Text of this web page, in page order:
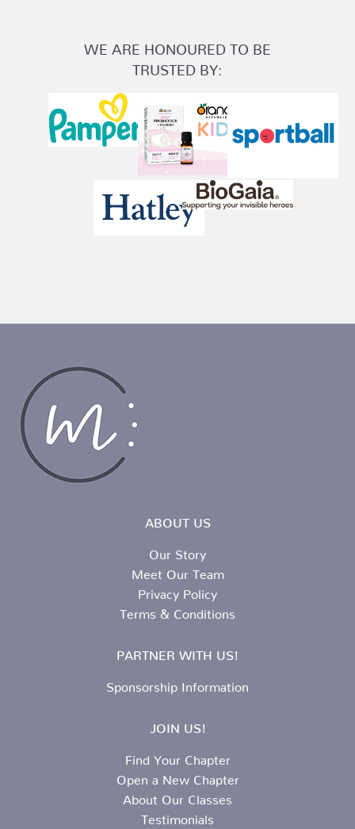
WE ARE HONOURED TO BE
TRUSTED BY:
ABOUT US
Our Story
Meet Our Team
Privacy Policy
Terms & Conditions
PARTNER WITH US!
Sponsorship Information
JOIN US!
Find Your Chapter
Open a New Chapter
About Our Classes
Testimonials